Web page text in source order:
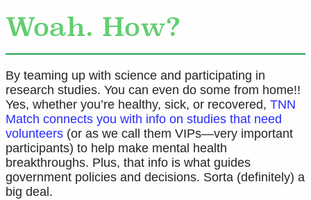
Woah. How?
By teaming up with science and participating in
research studies. You can even do some from home!!
Yes, whether you’re healthy, sick, or recovered, TNN
Match connects you with info on studies that need
volunteers (or as we call them VIPs—very important
participants) to help make mental health
breakthroughs. Plus, that info is what guides
government policies and decisions. Sorta (definitely) a
big deal.